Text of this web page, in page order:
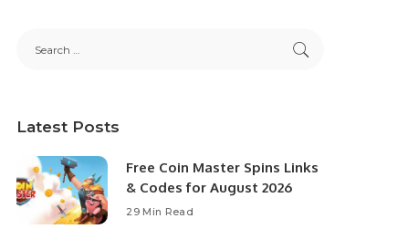
Latest Posts
Free Coin Master Spins Links
& Codes for August 2026
29 Min Read